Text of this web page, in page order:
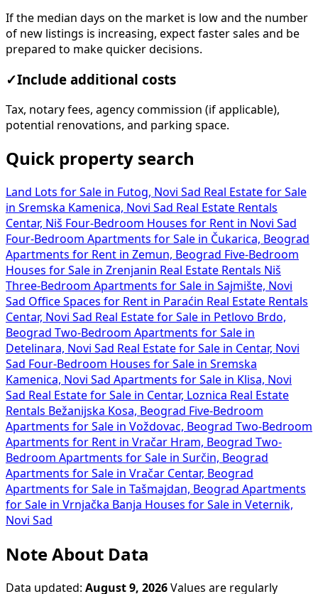
If the median days on the market is low and the number
of new listings is increasing, expect faster sales and be
prepared to make quicker decisions.
✓Include additional costs
Tax, notary fees, agency commission (if applicable),
potential renovations, and parking space.
Quick property search
Land Lots for Sale in Futog, Novi Sad Real Estate for Sale
in Sremska Kamenica, Novi Sad Real Estate Rentals
Centar, Niš Four-Bedroom Houses for Rent in Novi Sad
Four-Bedroom Apartments for Sale in Čukarica, Beograd
Apartments for Rent in Zemun, Beograd Five-Bedroom
Houses for Sale in Zrenjanin Real Estate Rentals Niš
Three-Bedroom Apartments for Sale in Sajmište, Novi
Sad Office Spaces for Rent in Paraćin Real Estate Rentals
Centar, Novi Sad Real Estate for Sale in Petlovo Brdo,
Beograd Two-Bedroom Apartments for Sale in
Detelinara, Novi Sad Real Estate for Sale in Centar, Novi
Sad Four-Bedroom Houses for Sale in Sremska
Kamenica, Novi Sad Apartments for Sale in Klisa, Novi
Sad Real Estate for Sale in Centar, Loznica Real Estate
Rentals Bežanijska Kosa, Beograd Five-Bedroom
Apartments for Sale in Voždovac, Beograd Two-Bedroom
Apartments for Rent in Vračar Hram, Beograd Two-
Bedroom Apartments for Sale in Surčin, Beograd
Apartments for Sale in Vračar Centar, Beograd
Apartments for Sale in Tašmajdan, Beograd Apartments
for Sale in Vrnjačka Banja Houses for Sale in Veternik,
Novi Sad
Note About Data
Data updated: August 9, 2026 Values are regularly